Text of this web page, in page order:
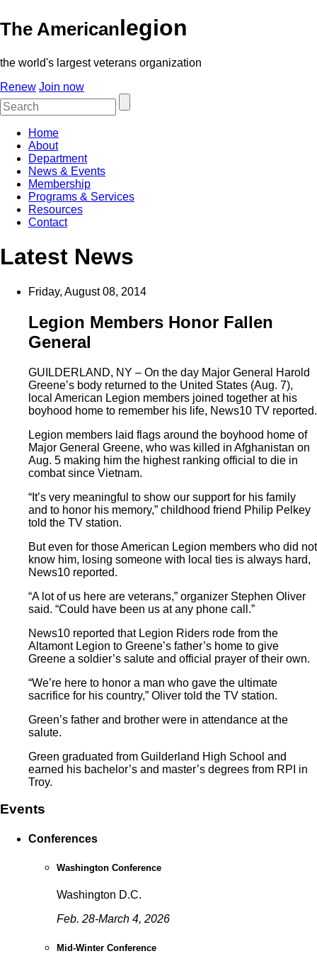
The Americanlegion
the world's largest veterans organization
Renew Join now
Home
About
Department
News & Events
Membership
Programs & Services
Resources
Contact
Latest News
Friday, August 08, 2014
Legion Members Honor Fallen
General
GUILDERLAND, NY – On the day Major General Harold
Greene’s body returned to the United States (Aug. 7),
local American Legion members joined together at his
boyhood home to remember his life, News10 TV reported.
Legion members laid flags around the boyhood home of
Major General Greene, who was killed in Afghanistan on
Aug. 5 making him the highest ranking official to die in
combat since Vietnam.
“It’s very meaningful to show our support for his family
and to honor his memory,” childhood friend Philip Pelkey
told the TV station.
But even for those American Legion members who did not
know him, losing someone with local ties is always hard,
News10 reported.
“A lot of us here are veterans,” organizer Stephen Oliver
said. “Could have been us at any phone call.”
News10 reported that Legion Riders rode from the
Altamont Legion to Greene’s father’s home to give
Greene a soldier’s salute and official prayer of their own.
“We’re here to honor a man who gave the ultimate
sacrifice for his country,” Oliver told the TV station.
Green’s father and brother were in attendance at the
salute.
Green graduated from Guilderland High School and
earned his bachelor’s and master’s degrees from RPI in
Troy.
Events
Conferences
Washington Conference
Washington D.C.
Feb. 28-March 4, 2026
Mid-Winter Conference